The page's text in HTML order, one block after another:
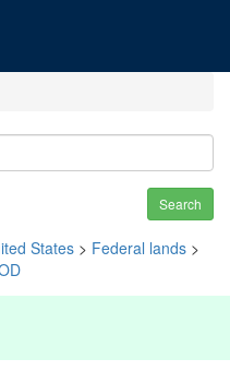
Search
States > Federal lands >